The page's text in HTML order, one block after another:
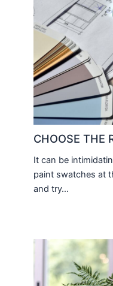
CHOOSE THE
It can be
paint swatches at
and try…